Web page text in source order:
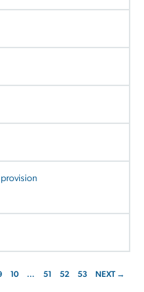
10 … 51 52 53 NEXT →